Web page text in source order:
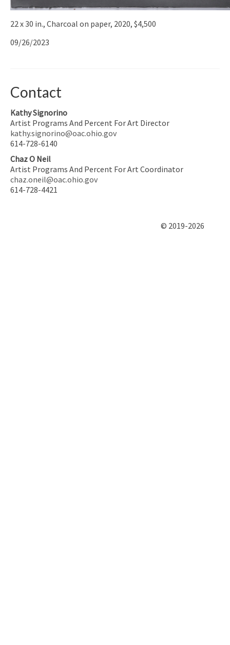
22 x 30 in., Charcoal on paper, 2020, $4,500
09/26/2023
Contact
Kathy Signorino
Artist Programs And Percent For Art Director
kathy.signorino@oac.ohio.gov
614-728-6140
Chaz O Neil
Artist Programs And Percent For Art Coordinator
chaz.oneil@oac.ohio.gov
614-728-4421
© 2019-2026